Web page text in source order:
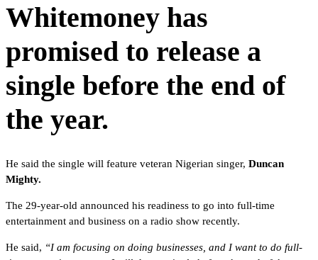
Whitemoney has
promised to release a
single before the end of
the year.
He said the single will feature veteran Nigerian singer, Duncan
Mighty.
The 29-year-old announced his readiness to go into full-time
entertainment and business on a radio show recently.
He said, “I am focusing on doing businesses, and I want to do full-